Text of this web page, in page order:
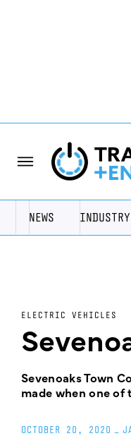
NEWS
ELECTRIC VEHICLES
Sevenoaks Town
made when one of
OCTOBER 20, 2020